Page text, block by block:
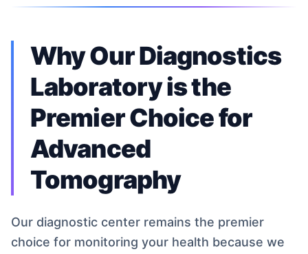
Why Our Diagnostics
Laboratory is the
Premier Choice for
Advanced
Tomography
Our diagnostic center remains the premier
choice for monitoring your health because we